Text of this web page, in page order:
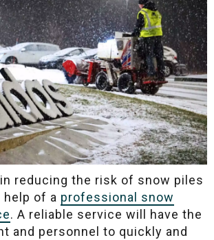
reducing the risk of snow piles
of a professional snow
. A reliable service will have the
and personnel to quickly and